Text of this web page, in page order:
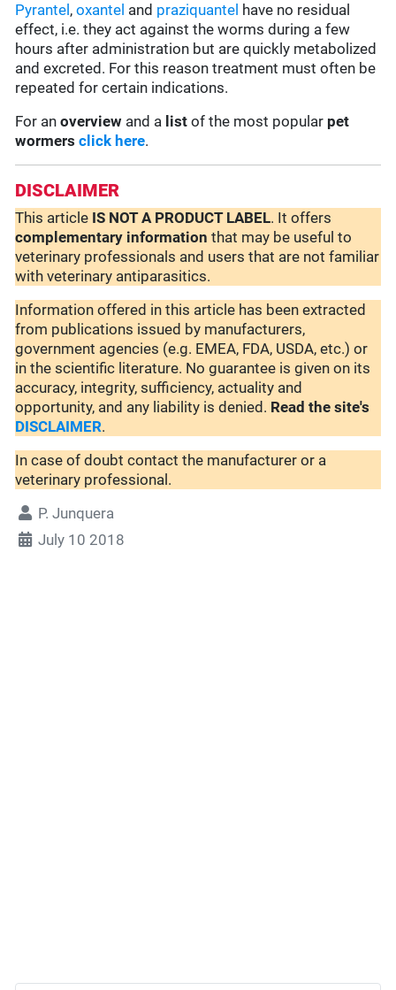
Pyrantel ,oxantel and praziquantel have no residual
effect, i.e. they act against the worms during a few
hours after administration but are quickly metabolized
and excreted. For this reason treatment must often be
repeated for certain indications.
For anoverview and a list of the most popular pet
wormers click here.
DISCLAIMER
This article IS NOT A PRODUCT LABEL. It offers
complementary information that may be useful to
veterinary professionals and users that are not familiar
with veterinary antiparasitics.
Information offered in this article has been extracted
from publications issued by manufacturers,
government agencies (e.g. EMEA, FDA, USDA, etc.) or
in the scientific literature. No guarantee is given on its
accuracy, integrity, sufficiency, actuality and
opportunity, and any liability is denied. Read the site's
DISCLAIMER.
In case of doubt contact the manufacturer or a
veterinary professional.
P. Junquera
July 10 2018